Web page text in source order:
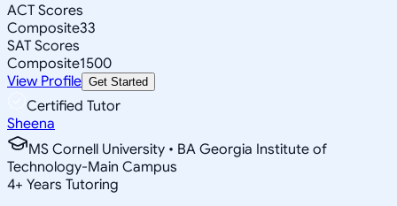
ACT Scores
Composite33
SAT Scores
Composite1500
View Profile Get Started
Certified Tutor
Sheena
MS Cornell University • BA Georgia Institute of
Technology-Main Campus
4+ Years Tutoring